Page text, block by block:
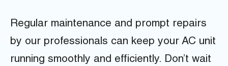
Regular maintenance and prompt repairs
by our professionals can keep your AC unit
running smoothly and efficiently. Don’t wait